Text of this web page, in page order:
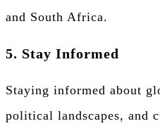
and South Africa.
5. Stay Informed
Staying informed about
political landscapes, and